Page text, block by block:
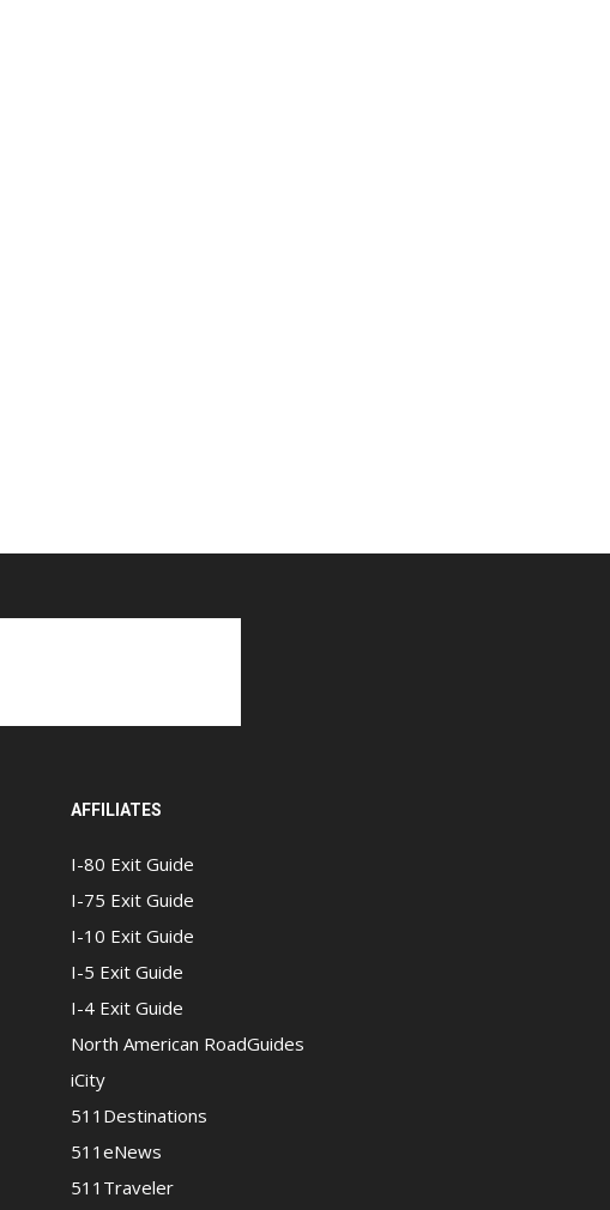
AFFILIATES
I-80 Exit Guide
I-75 Exit Guide
I-10 Exit Guide
I-5 Exit Guide
I-4 Exit Guide
North American RoadGuides
iCity
511Destinations
511eNews
511Traveler